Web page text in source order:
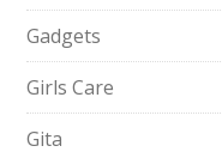
Gadgets
Girls Care
Gita